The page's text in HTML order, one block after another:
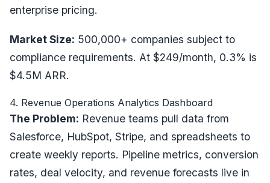
enterprise pricing.
Market Size: 500,000+ companies subject to
compliance requirements. At $249/month, 0.3% is
$4.5M ARR.
4. Revenue Operations Analytics Dashboard
The Problem: Revenue teams pull data from
Salesforce, HubSpot, Stripe, and spreadsheets to
create weekly reports. Pipeline metrics, conversion
rates, deal velocity, and revenue forecasts live in